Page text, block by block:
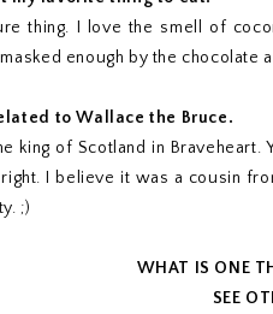
thing. I love the smell of
enough by the chocolate
to Wallace the Bruce.
king of Scotland in
I believe it was a cousin
;)
WHAT IS ONE
SEE